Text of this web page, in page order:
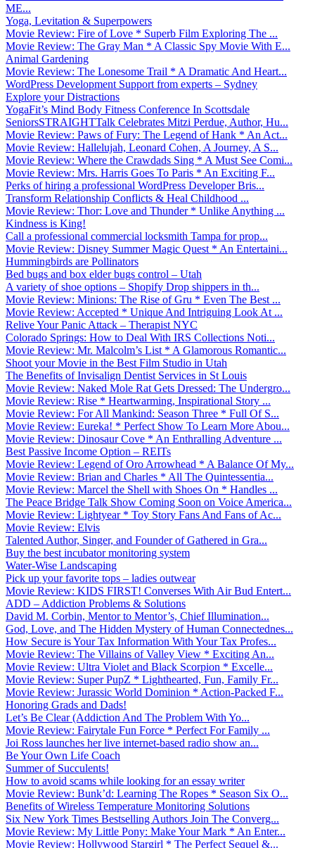
ME...
Yoga, Levitation & Superpowers
Movie Review: Fire of Love * Superb Film Exploring The ...
Movie Review: The Gray Man * A Classic Spy Movie With E...
Animal Gardening
Movie Review: The Lonesome Trail * A Dramatic And Heart...
WordPress Development Support from experts – Sydney
Explore your Distractions
YogaFit’s Mind Body Fitness Conference In Scottsdale
SeniorsSTRAIGHTTalk Celebrates Mitzi Perdue, Author, Hu...
Movie Review: Paws of Fury: The Legend of Hank * An Act...
Movie Review: Hallelujah, Leonard Cohen, A Journey, A S...
Movie Review: Where the Crawdads Sing * A Must See Comi...
Movie Review: Mrs. Harris Goes To Paris * An Exciting F...
Perks of hiring a professional WordPress Developer Bris...
Transform Relationship Conflicts & Heal Childhood ...
Movie Review: Thor: Love and Thunder * Unlike Anything ...
Kindness is King!
Call a professional commercial locksmith Tampa for prop...
Movie Review: Disney Summer Magic Quest * An Entertaini...
Hummingbirds are Pollinators
Bed bugs and box elder bugs control – Utah
A variety of shoe options – Shopify Drop shippers in th...
Movie Review: Minions: The Rise of Gru * Even The Best ...
Movie Review: Accepted * Unique And Intriguing Look At ...
Relive Your Panic Attack – Therapist NYC
Colorado Springs: How to Deal With IRS Collections Noti...
Movie Review: Mr. Malcolm’s List * A Glamorous Romantic...
Shoot your Movie in the Best Film Studio in Utah
The Benefits of Invisalign Dentist Services in St Louis
Movie Review: Naked Mole Rat Gets Dressed: The Undergro...
Movie Review: Rise * Heartwarming, Inspirational Story ...
Movie Review: For All Mankind: Season Three * Full Of S...
Movie Review: Eureka! * Perfect Show To Learn More Abou...
Movie Review: Dinosaur Cove * An Enthralling Adventure ...
Best Passive Income Option – REITs
Movie Review: Legend of Oro Arrowhead * A Balance Of My...
Movie Review: Brian and Charles * All The Quintessentia...
Movie Review: Marcel the Shell with Shoes On * Handles ...
The Peace Bridge Talk Show Coming Soon on Voice America...
Movie Review: Lightyear * Toy Story Fans And Fans of Ac...
Movie Review: Elvis
Talented Author, Singer, and Founder of Gathered in Gra...
Buy the best incubator monitoring system
Water-Wise Landscaping
Pick up your favorite tops – ladies outwear
Movie Review: KIDS FIRST! Converses With Air Bud Entert...
ADD – Addiction Problems & Solutions
David M. Corbin, Mentor to Mentor’s, Chief Illumination...
God, Love, and The Hidden Mystery of Human Connectednes...
How Secure is Your Tax Information With Your Tax Profes...
Movie Review: The Villains of Valley View * Exciting An...
Movie Review: Ultra Violet and Black Scorpion * Excelle...
Movie Review: Super PupZ * Lighthearted, Fun, Family Fr...
Movie Review: Jurassic World Dominion * Action-Packed F...
Honoring Grads and Dads!
Let’s Be Clear (Addiction And The Problem With Yo...
Movie Review: Fairytale Fun Force * Perfect For Family ...
Joi Ross launches her live internet-based radio show an...
Be Your Own Life Coach
Summer of Succulents!
How to avoid scams while looking for an essay writer
Movie Review: Bunk’d: Learning The Ropes * Season Six O...
Benefits of Wireless Temperature Monitoring Solutions
Six New York Times Bestselling Authors Join The Converg...
Movie Review: My Little Pony: Make Your Mark * An Enter...
Movie Review: Hollywood Stargirl * The Perfect Sequel &...